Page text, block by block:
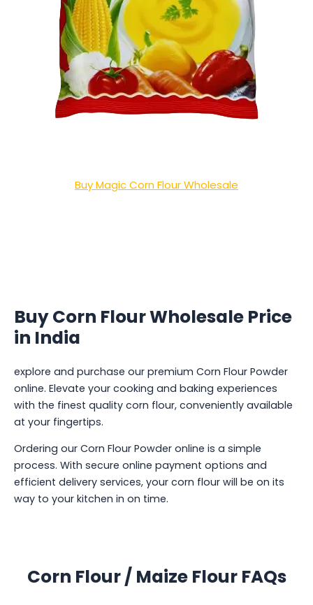
Buy Magic Corn Flour Wholesale
Buy Corn Flour Wholesale Price
in India
explore and purchase our premium Corn Flour Powder
online. Elevate your cooking and baking experiences
with the finest quality corn flour, conveniently available
at your fingertips.
Ordering our Corn Flour Powder online is a simple
process. With secure online payment options and
efficient delivery services, your corn flour will be on its
way to your kitchen in on time.
Corn Flour / Maize Flour FAQs